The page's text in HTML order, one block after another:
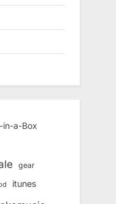
in-a-Box
gear
itunes